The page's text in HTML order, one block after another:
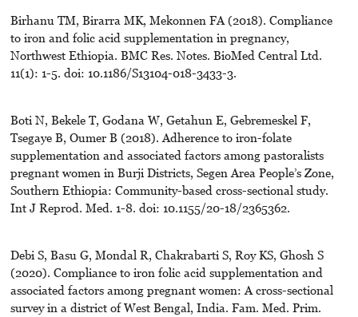
Birhanu TM, Birarra MK, Mekonnen FA (2018). Compliance
to iron and folic acid supplementation in pregnancy,
Northwest Ethiopia. BMC Res. Notes. BioMed Central Ltd.
11(1): 1-5. doi: 10.1186/S13104-018-3433-3.
Boti N, Bekele T, Godana W, Getahun E, Gebremeskel F,
Tsegaye B, Oumer B (2018). Adherence to iron-folate
supplementation and associated factors among pastoralists
pregnant women in Burji Districts, Segen Area People’s Zone,
Southern Ethiopia: Community-based cross-sectional study.
Int J Reprod. Med. 1-8. doi: 10.1155/20-18/2365362.
Debi S, Basu G, Mondal R, Chakrabarti S, Roy KS, Ghosh S
(2020). Compliance to iron folic acid supplementation and
associated factors among pregnant women: A cross-sectional
survey in a district of West Bengal, India. Fam. Med. Prim.